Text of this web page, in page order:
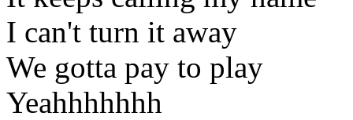
I can't turn it away
We gotta pay to play
Yeahhhhhhh